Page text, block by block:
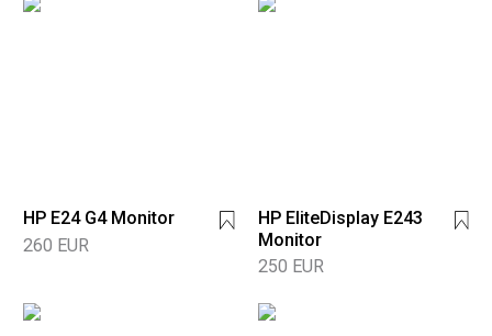
HP E24 G4 Monitor
260 EUR
HP EliteDisplay E243
Monitor
250 EUR